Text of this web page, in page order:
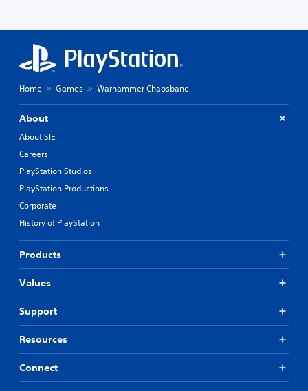
Home Games Warhammer Chaosbane
About
About SIE
Careers
PlayStation Studios
PlayStation Productions
Corporate
History of PlayStation
Products
Values
Support
Resources
Connect